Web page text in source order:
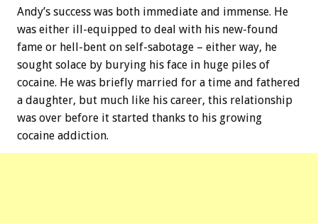
Andy’s success was both immediate and immense. He
was either ill-equipped to deal with his new-found
fame or hell-bent on self-sabotage – either way, he
sought solace by burying his face in huge piles of
cocaine. He was briefly married for a time and fathered
a daughter, but much like his career, this relationship
was over before it started thanks to his growing
cocaine addiction.